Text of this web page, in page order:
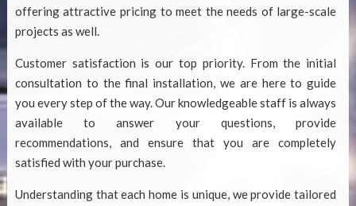
offering attractive pricing to meet the needs of large-scale
projects as well.
Customer satisfaction is our top priority. From the initial
consultation to the final installation, we are here to guide
you every step of the way. Our knowledgeable staff is always
available to answer your questions, provide
recommendations, and ensure that you are completely
satisfied with your purchase.
Understanding that each home is unique, we provide tailored